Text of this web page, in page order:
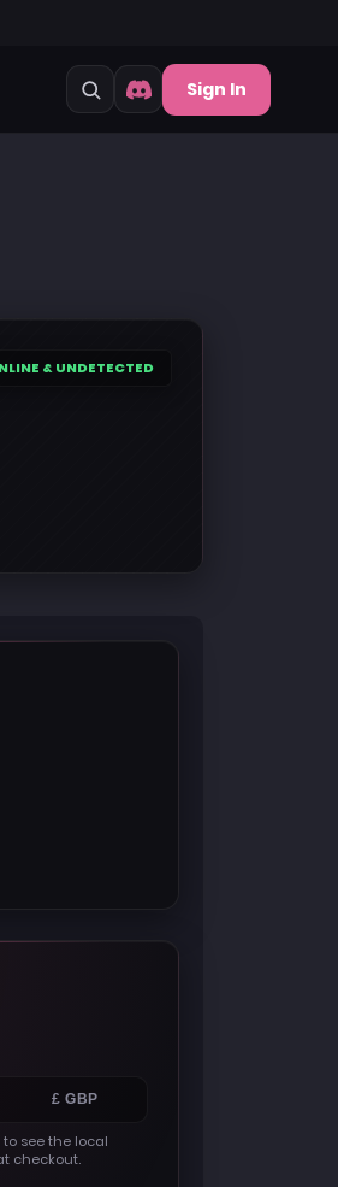
Sign In
& UNDETECTED
£ GBP
see the local
checkout.